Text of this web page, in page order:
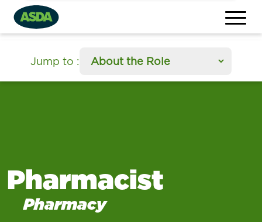
Jump to section
:
Pharmacist
Pharmacy